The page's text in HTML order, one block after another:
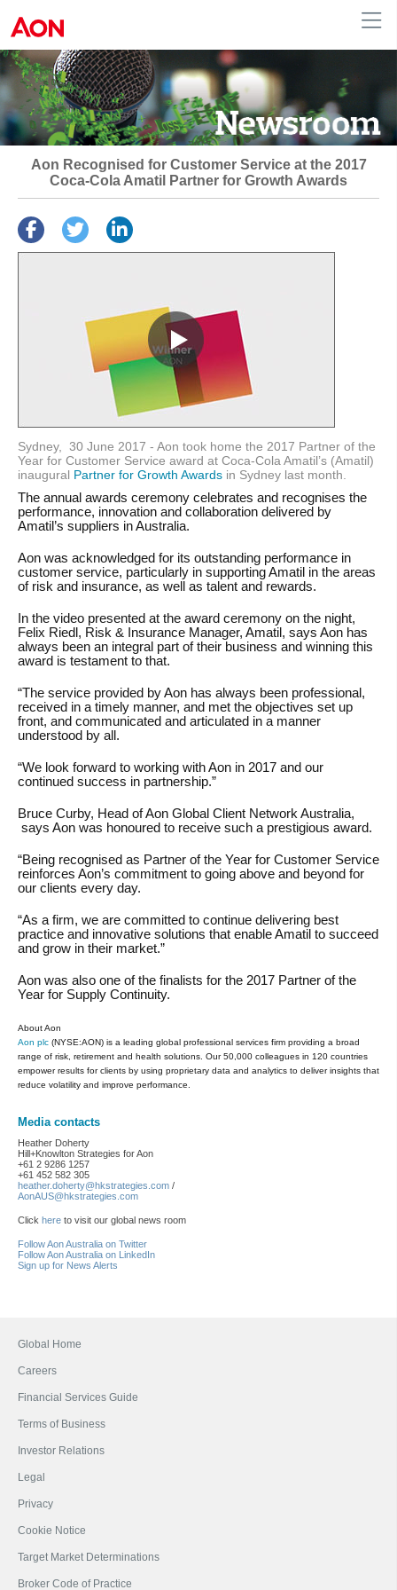
Australia
Aon Recognised for Customer Service at the 2017
Coca-Cola Amatil Partner for Growth Awards
Sydney, 30 June 2017 - Aon took home the 2017 Partner of the
Year for Customer Service award at Coca-Cola Amatil’s (Amatil)
inaugural Partner for Growth Awards in Sydney last month.
The annual awards ceremony celebrates and recognises the
performance, innovation and collaboration delivered by
Amatil’s suppliers in Australia.
Aon was acknowledged for its outstanding performance in
customer service, particularly in supporting Amatil in the areas
of risk and insurance, as well as talent and rewards.
In the video presented at the award ceremony on the night,
Felix Riedl, Risk & Insurance Manager, Amatil, says Aon has
always been an integral part of their business and winning this
award is testament to that.
“The service provided by Aon has always been professional,
received in a timely manner, and met the objectives set up
front, and communicated and articulated in a manner
understood by all.
“We look forward to working with Aon in 2017 and our
continued success in partnership.”
Bruce Curby, Head of Aon Global Client Network Australia,
says Aon was honoured to receive such a prestigious award.
“Being recognised as Partner of the Year for Customer Service
reinforces Aon’s commitment to going above and beyond for
our clients every day.
“As a firm, we are committed to continue delivering best
practice and innovative solutions that enable Amatil to succeed
and grow in their market.”
Aon was also one of the finalists for the 2017 Partner of the
Year for Supply Continuity.
About Aon
Aon plc (NYSE:AON) is a leading global professional services firm providing a broad
range of risk, retirement and health solutions. Our 50,000 colleagues in 120 countries
empower results for clients by using proprietary data and analytics to deliver insights that
reduce volatility and improve performance.
Media contacts
Heather Doherty
Hill+Knowlton Strategies for Aon
+61 2 9286 1257
+61 452 582 305
heather.doherty@hkstrategies.com /
AonAUS@hkstrategies.com
Click here to visit our global news room
Follow Aon Australia on Twitter
Follow Aon Australia on LinkedIn
Sign up for News Alerts
Global Home
Careers
Financial Services Guide
Terms of Business
Investor Relations
Legal
Privacy
Cookie Notice
Target Market Determinations
Broker Code of Practice